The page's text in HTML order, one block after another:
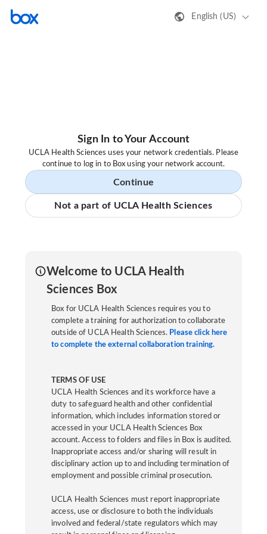
English (US)
Sign In to Your Account
UCLA Health Sciences uses your network credentials. Please
continue to log in to Box using your network account.
Continue
Not a part of UCLA Health Sciences
Welcome to UCLA Health
Sciences Box
Box for UCLA Health Sciences requires you to
complete a training for authorization to collaborate
outside of UCLA Health Sciences. Please click here
to complete the external collaboration training.
TERMS OF USE
UCLA Health Sciences and its workforce have a
duty to safeguard health and other confidential
information, which includes information stored or
accessed in your UCLA Health Sciences Box
account. Access to folders and files in Box is audited.
Inappropriate access and/or sharing will result in
disciplinary action up to and including termination of
employment and possible criminal prosecution.
UCLA Health Sciences must report inappropriate
access, use or disclosure to both the individuals
involved and federal/state regulators which may